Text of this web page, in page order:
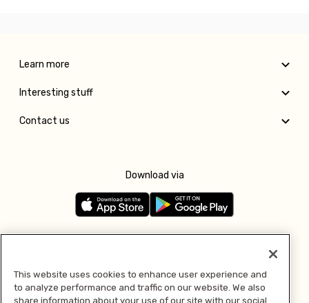
Learn more
Interesting stuff
Contact us
Download via
Pay with
This website uses cookies to enhance user experience and
to analyze performance and traffic on our website. We also
share information about your use of our site with our social